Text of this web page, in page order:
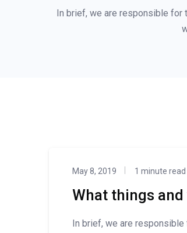
In brief, we are responsible for
May 8, 2019 1 minute read
What things
In brief, we are